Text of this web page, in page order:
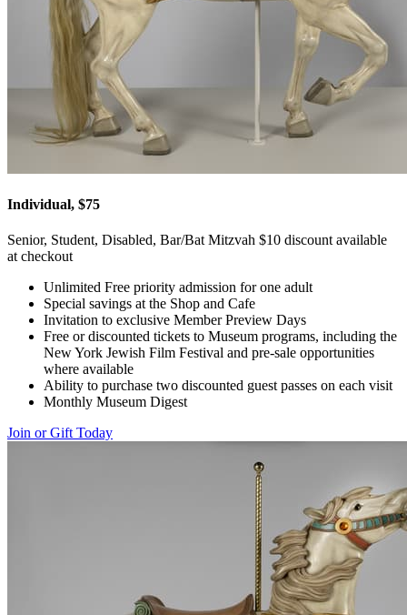
Individual, $75
Senior, Student, Disabled, Bar/Bat Mitzvah $10 discount available
at checkout
Unlimited Free priority admission for one adult
Special savings at the Shop and Cafe
Invitation to exclusive Member Preview Days
Free or discounted tickets to Museum programs, including the
New York Jewish Film Festival and pre-sale opportunities
where available
Ability to purchase two discounted guest passes on each visit
Monthly Museum Digest
Join or Gift Today